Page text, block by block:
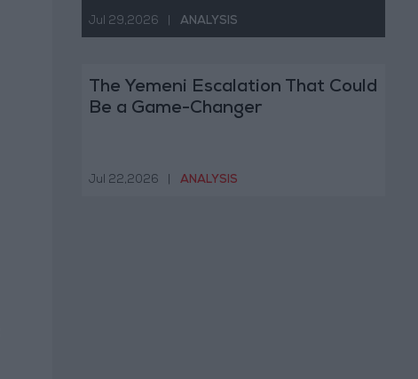
Jul 29,2026 ANALYSIS
The Yemeni Escalation That Could
Be a Game-Changer
Jul 22,2026 ANALYSIS